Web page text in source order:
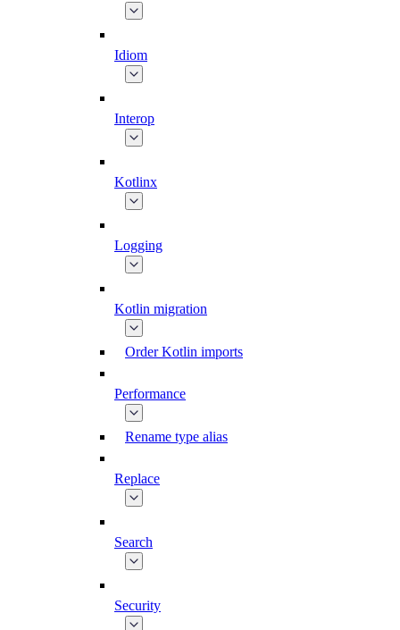
Idiom
Interop
Kotlinx
Logging
Kotlin migration
Order Kotlin imports
Performance
Rename type alias
Replace
Search
Security